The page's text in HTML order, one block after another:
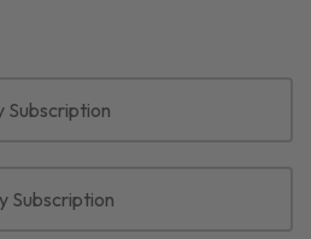
Subscription
Subscription